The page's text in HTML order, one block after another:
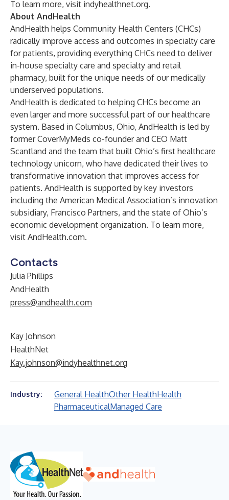
To learn more, visit indyhealthnet.org.
About AndHealth
AndHealth helps Community Health Centers (CHCs)
radically improve access and outcomes in specialty care
for patients, providing everything CHCs need to deliver
in-house specialty care and specialty and retail
pharmacy, built for the unique needs of our medically
underserved populations.
AndHealth is dedicated to helping CHCs become an
even larger and more successful part of our healthcare
system. Based in Columbus, Ohio, AndHealth is led by
former CoverMyMeds co-founder and CEO Matt
Scantland and the team that built Ohio’s first healthcare
technology unicorn, who have dedicated their lives to
transformative innovation that improves access for
patients. AndHealth is supported by key investors
including the American Medical Association’s innovation
subsidiary, Francisco Partners, and the state of Ohio’s
economic development organization. To learn more,
visit AndHealth.com.
Contacts
Julia Phillips
AndHealth
press@andhealth.com
Kay Johnson
HealthNet
Kay.johnson@indyhealthnet.org
Industry: General HealthOther HealthHealth
PharmaceuticalManaged Care